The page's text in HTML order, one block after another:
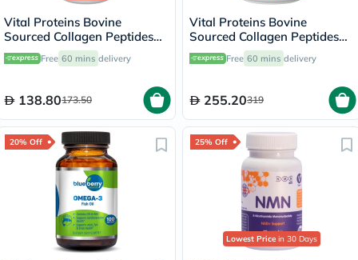
Vital Proteins Bovine
Sourced Collagen Peptides
Powder - 284g
Free 60 mins delivery
138.80173.50
Vital Proteins Bovine
Sourced Collagen Peptides
Powder 567g
Free 60 mins delivery
255.20319
20% Off 25% Off
Lowest Price in 30 Days